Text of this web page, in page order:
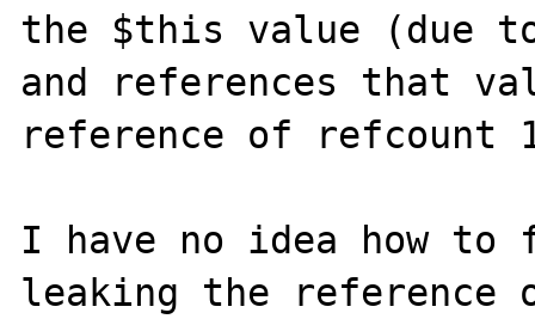
the $this value (due
and references that
reference of refcount
I have no idea how
leaking the